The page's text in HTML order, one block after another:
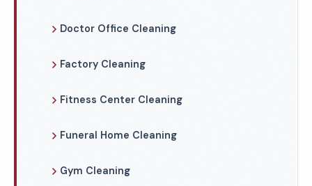
Doctor Office Cleaning
Factory Cleaning
Fitness Center Cleaning
Funeral Home Cleaning
Gym Cleaning